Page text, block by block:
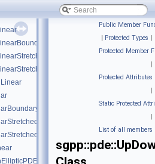
Public Member
| Protected Types |
Protected Member
|
Protected Attributes
|
Static Protected
|
List of all members